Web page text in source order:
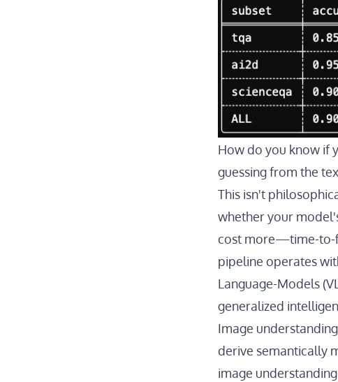
How do you know if
guessing from the
This isn't
whether your
cost more—time-to-
pipeline operates
Language-Models
generalized
Image
derive semantically
image